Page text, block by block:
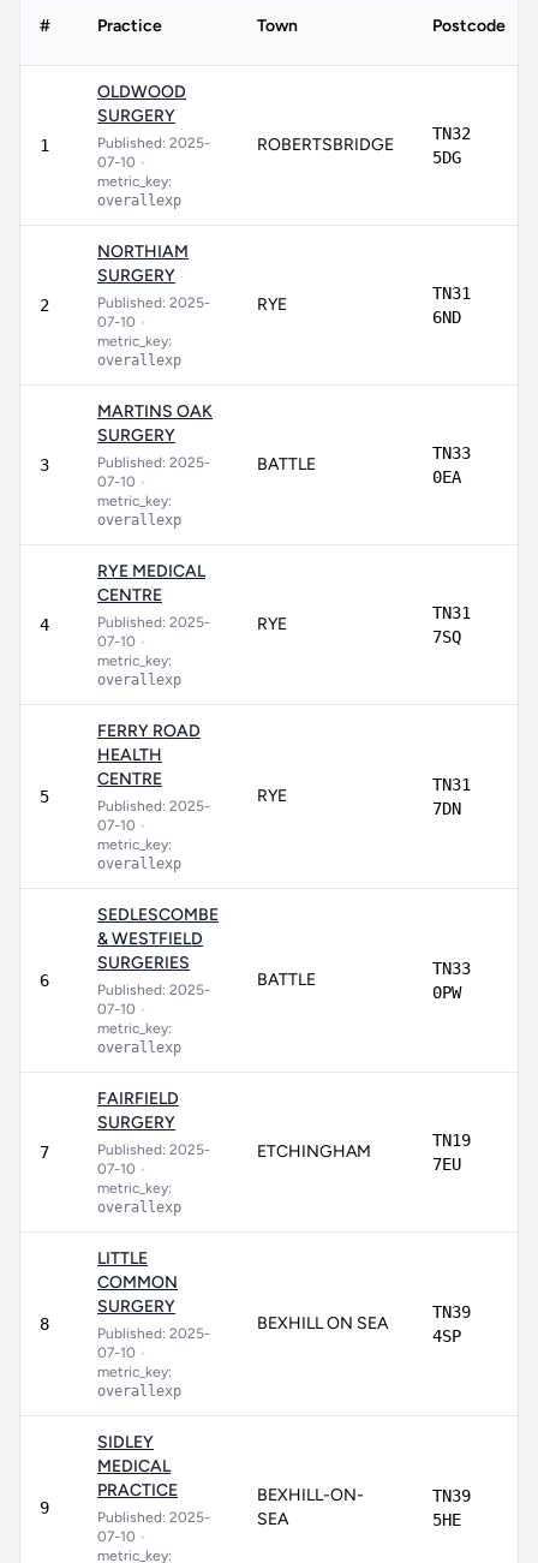
# Practice Town Postcode
1
OLDWOOD
SURGERY
Published: 2025-
07-10 •
metric_key:
overallexp
ROBERTSBRIDGE
TN32
5DG
2
NORTHIAM
SURGERY
Published: 2025-
07-10 •
metric_key:
overallexp
RYE
TN31
6ND
3
MARTINS OAK
SURGERY
Published: 2025-
07-10 •
metric_key:
overallexp
BATTLE
TN33
0EA
4
RYE MEDICAL
CENTRE
Published: 2025-
07-10 •
metric_key:
overallexp
RYE
TN31
7SQ
5
FERRY ROAD
HEALTH
CENTRE
Published: 2025-
07-10 •
metric_key:
overallexp
RYE
TN31
7DN
6
SEDLESCOMBE
& WESTFIELD
SURGERIES
Published: 2025-
07-10 •
metric_key:
overallexp
BATTLE
TN33
0PW
7
FAIRFIELD
SURGERY
Published: 2025-
07-10 •
metric_key:
overallexp
ETCHINGHAM
TN19
7EU
8
LITTLE
COMMON
SURGERY
Published: 2025-
07-10 •
metric_key:
overallexp
BEXHILL ON SEA
TN39
4SP
9
SIDLEY
MEDICAL
PRACTICE
Published: 2025-
07-10 •
metric_key:
BEXHILL-ON-
SEA
TN39
5HE